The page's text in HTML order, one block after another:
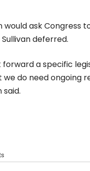
would ask Congress
deferred.
forward a specific
do need ongoing
said.